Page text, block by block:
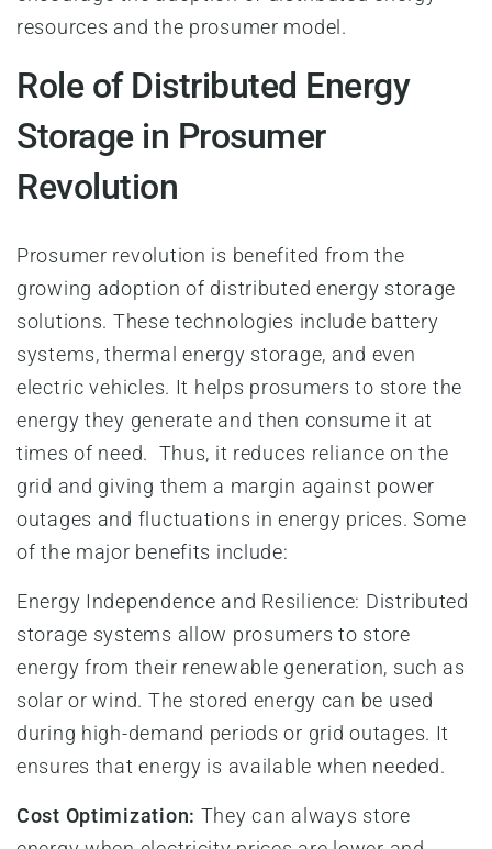
resources and the prosumer model.
Role of Distributed Energy
Storage in Prosumer
Revolution
Prosumer revolution is benefited from the
growing adoption of distributed energy storage
solutions. These technologies include battery
systems, thermal energy storage, and even
electric vehicles. It helps prosumers to store the
energy they generate and then consume it at
times of need. Thus, it reduces reliance on the
grid and giving them a margin against power
outages and fluctuations in energy prices. Some
of the major benefits include:
Energy Independence and Resilience: Distributed
storage systems allow prosumers to store
energy from their renewable generation, such as
solar or wind. The stored energy can be used
during high-demand periods or grid outages. It
ensures that energy is available when needed.
Cost Optimization: They can always store